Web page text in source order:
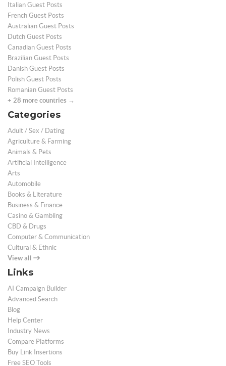
Italian Guest Posts
French Guest Posts
Australian Guest Posts
Dutch Guest Posts
Canadian Guest Posts
Brazilian Guest Posts
Danish Guest Posts
Polish Guest Posts
Romanian Guest Posts
+ 28 more countries →
Categories
Adult / Sex / Dating
Agriculture & Farming
Animals & Pets
Artificial Intelligence
Arts
Automobile
Books & Literature
Business & Finance
Casino & Gambling
CBD & Drugs
Computer & Communication
Cultural & Ethnic
View all
Links
AI Campaign Builder
Advanced Search
Blog
Help Center
Industry News
Compare Platforms
Buy Link Insertions
Free SEO Tools